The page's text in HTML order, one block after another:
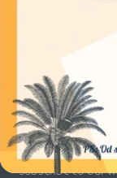
Subscribe to our